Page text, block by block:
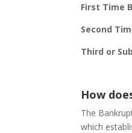
First Time
Second
Third or
How
The
which